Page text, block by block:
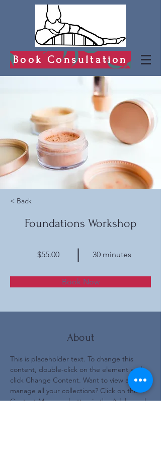
Book Consultation
< Back
Foundations Workshop
$55.00 30 minutes
Book Now
About
This is placeholder text. To change this
content, double-click on the element and
click Change Content. Want to view and
manage all your collections? Click on the
Content Manager button in the Add panel